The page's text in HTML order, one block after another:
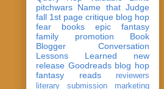
pitchwars Name that Judge
fall 1st page critique blog hop
fear
books
epic fantasy
family
promotion
Book
Blogger Conversation
Lessons Learned
new
release Goodreads blog hop
fantasy reads
reviewers
literary submission
marketing